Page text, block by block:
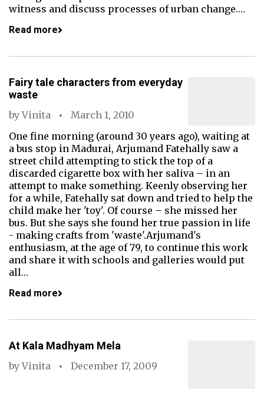
witness and discuss processes of urban change.…
Read more
Fairy tale characters from everyday
waste
byVinita
March 1, 2010
One fine morning (around 30 years ago), waiting at
a bus stop in Madurai, Arjumand Fatehally saw a
street child attempting to stick the top of a
discarded cigarette box with her saliva – in an
attempt to make something. Keenly observing her
for a while, Fatehally sat down and tried to help the
child make her 'toy'. Of course – she missed her
bus. But she says she found her true passion in life
- making crafts from 'waste'.Arjumand's
enthusiasm, at the age of 79, to continue this work
and share it with schools and galleries would put
all…
Read more
At Kala Madhyam Mela
byVinita December 17, 2009